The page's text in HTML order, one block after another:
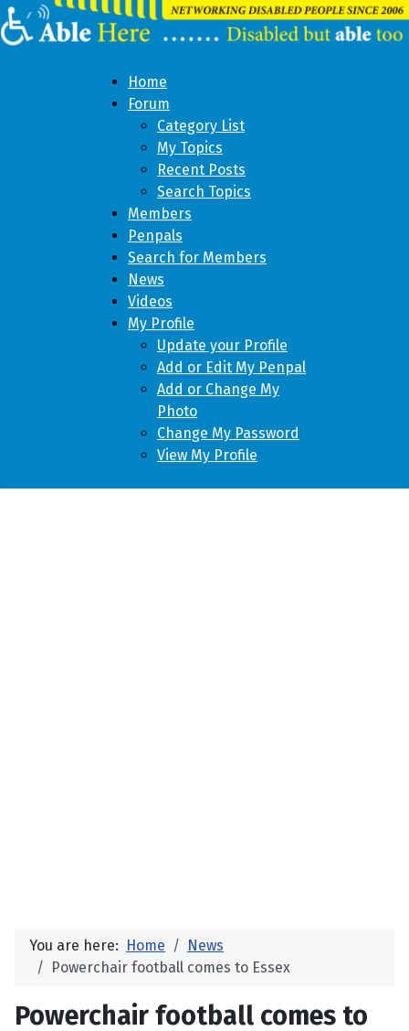
Home
Forum
Category List
My Topics
Recent Posts
Search Topics
Members
Penpals
Search for Members
News
Videos
My Profile
Update your Profile
Add or Edit My Penpal
Add or Change My
Photo
Change My Password
View My Profile
You are here: Home
News
Powerchair football comes to Essex
Powerchair football comes to